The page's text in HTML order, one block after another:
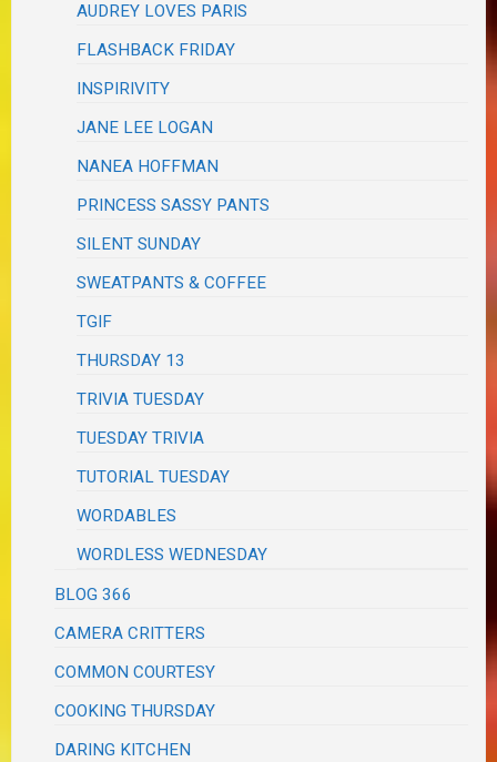
AUDREY LOVES PARIS
FLASHBACK FRIDAY
INSPIRIVITY
JANE LEE LOGAN
NANEA HOFFMAN
PRINCESS SASSY PANTS
SILENT SUNDAY
SWEATPANTS & COFFEE
TGIF
THURSDAY 13
TRIVIA TUESDAY
TUESDAY TRIVIA
TUTORIAL TUESDAY
WORDABLES
WORDLESS WEDNESDAY
BLOG 366
CAMERA CRITTERS
COMMON COURTESY
COOKING THURSDAY
DARING KITCHEN